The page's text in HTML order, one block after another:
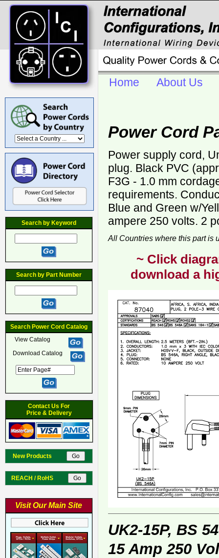
Search by Keyword
Search by Part Number
Search Power Cord Catalog
View Catalog
Download Catalog
Contact Us For
Price & Delivery
New Products
REACH / RoHS
Visit Our Main Site
Home About Us
Power Cord
Power supply cord,
plug. Black PVC
F3G - 1.0 mm
requirements.
Blue and Green w/
ampere 250 volts. 2
All Countries where this part is
~ Click
download a
UK2-15P, BS
15 Amp 250